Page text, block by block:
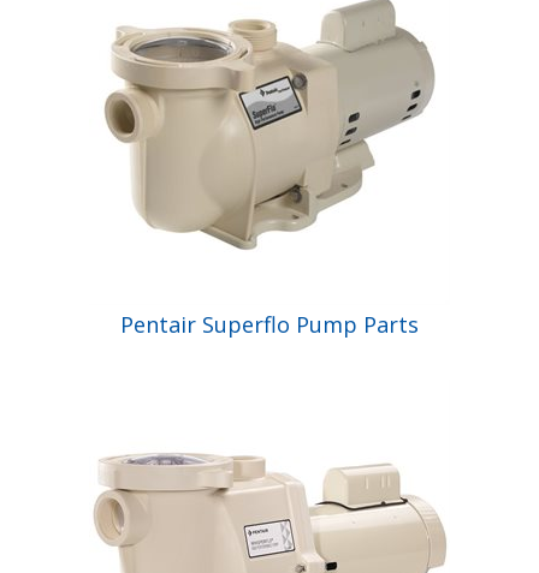
Pentair Superflo Pump Parts